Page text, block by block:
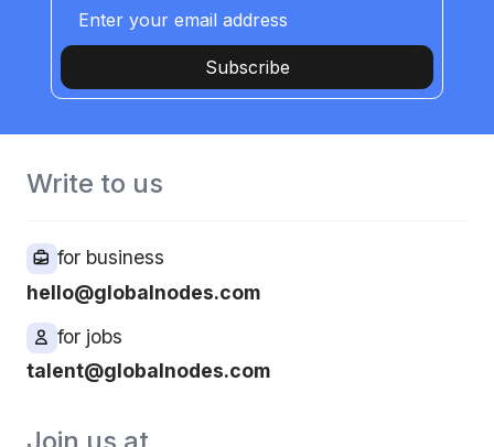
Subscribe
Write to us
for business
hello@globalnodes.com
for jobs
talent@globalnodes.com